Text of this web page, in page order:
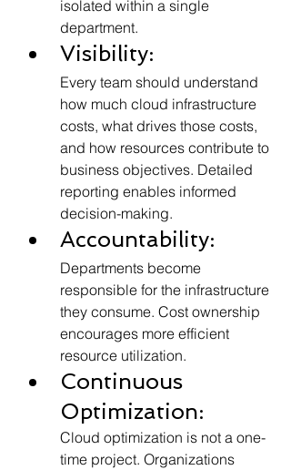
isolated within a single
department.
Visibility:
Every team should understand
how much cloud infrastructure
costs, what drives those costs,
and how resources contribute to
business objectives. Detailed
reporting enables informed
decision-making.
Accountability:
Departments become
responsible for the infrastructure
they consume. Cost ownership
encourages more efficient
resource utilization.
Continuous
Optimization:
Cloud optimization is not a one-
time project. Organizations